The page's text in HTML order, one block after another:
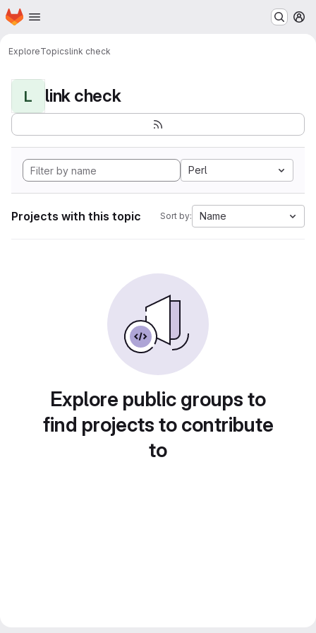
Skip to main content
Homepage
ExploreTopicslink check
L link check
Perl
Projects with this topic Sort by: Name
Explore public groups to
find projects to contribute
to